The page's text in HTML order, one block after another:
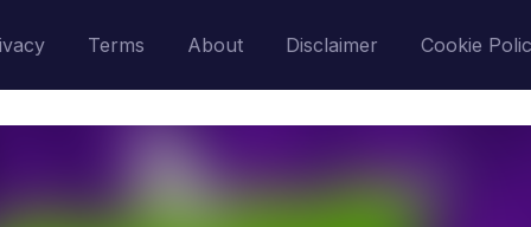
Terms About Disclaimer Cookie